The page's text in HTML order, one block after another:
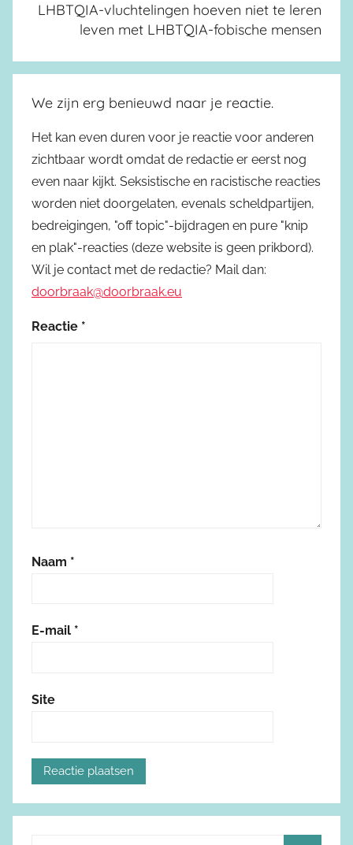
LHBTQIA-vluchtelingen hoeven niet te leren
leven met LHBTQIA-fobische mensen
We zijn erg benieuwd naar je reactie.
Het kan even duren voor je reactie voor anderen
zichtbaar wordt omdat de redactie er eerst nog
even naar kijkt. Seksistische en racistische reacties
worden niet doorgelaten, evenals scheldpartijen,
bedreigingen, "off topic"-bijdragen en pure "knip
en plak"-reacties (deze website is geen prikbord).
Wil je contact met de redactie? Mail dan:
doorbraak@doorbraak.eu
Reactie *
Naam *
E-mail *
Site